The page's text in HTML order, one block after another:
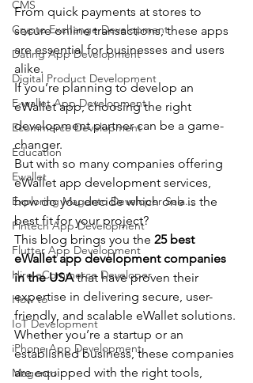
CMS
Crypto Exchange Development
Dating App Development
Digital Product Development
E-wallet App Development
Ecommerce Development
Education
Ewallet
Exploring Magento Developer Sala...
Fintech App Development
Flutter App Development
Hire eCommerce Developer
How to
IoT Development
iPhone App Development
Magento
From quick payments at stores to
secure online transactions, these apps
are essential for businesses and users
alike.
If you’re planning to develop an
eWallet app, choosing the right
development partner can be a game-
changer.
But with so many companies offering
eWallet app development services,
how do you decide which one is the
best fit for your project?
This blog brings you the 25 best
eWallet app development companies
in the USA that have proven their
expertise in delivering secure, user-
friendly, and scalable eWallet solutions.
Whether you’re a startup or an
established business, these companies
are equipped with the right tools,